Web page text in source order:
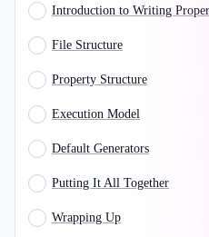
Introduction to Writing
File Structure
Property Structure
Execution Model
Default Generators
Putting It All Together
Wrapping Up